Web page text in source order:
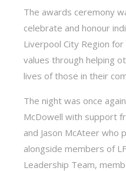
The awards ceremony
celebrate and honour
Liverpool City Region
values through helping
lives of those in their
The night was once
McDowell with support
and Jason McAteer who
alongside members of
Leadership Team,